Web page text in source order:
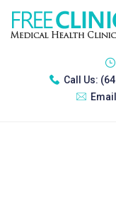
Call Us: